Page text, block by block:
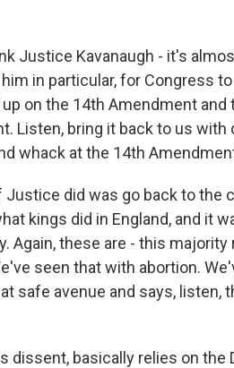
Justice Kavanaugh - it's
in particular, for Congress
on the 14th Amendment
Listen, bring it back to us with
whack at the 14th
Justice did was go back to the
kings did in England, and it
Again, these are - this
seen that with abortion.
safe avenue and says, listen,
dissent, basically relies on the